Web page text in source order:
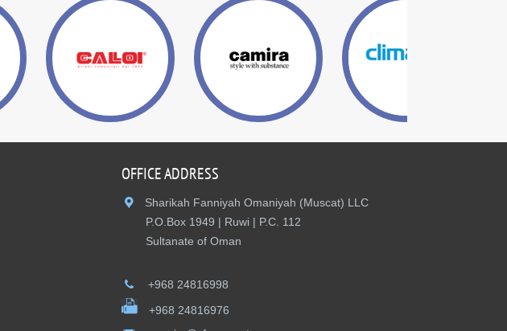
OFFICE ADDRESS
Sharikah Fanniyah Omaniyah (Muscat) LLC
P.O.Box 1949 | Ruwi | P.C. 112
Sultanate of Oman
+968 24816998
+968 24816976